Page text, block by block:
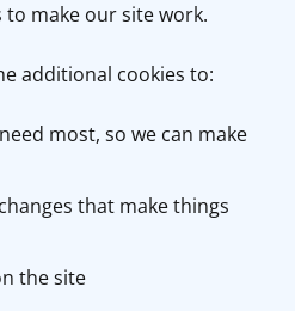
to make our site work.
additional cookies to:
most, so we can make
that make things
the site